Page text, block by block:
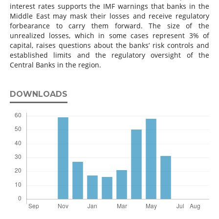
interest rates supports the IMF warnings that banks in the
Middle East may mask their losses and receive regulatory
forbearance to carry them forward. The size of the
unrealized losses, which in some cases represent 3% of
capital, raises questions about the banks’ risk controls and
established limits and the regulatory oversight of the
Central Banks in the region.
DOWNLOADS